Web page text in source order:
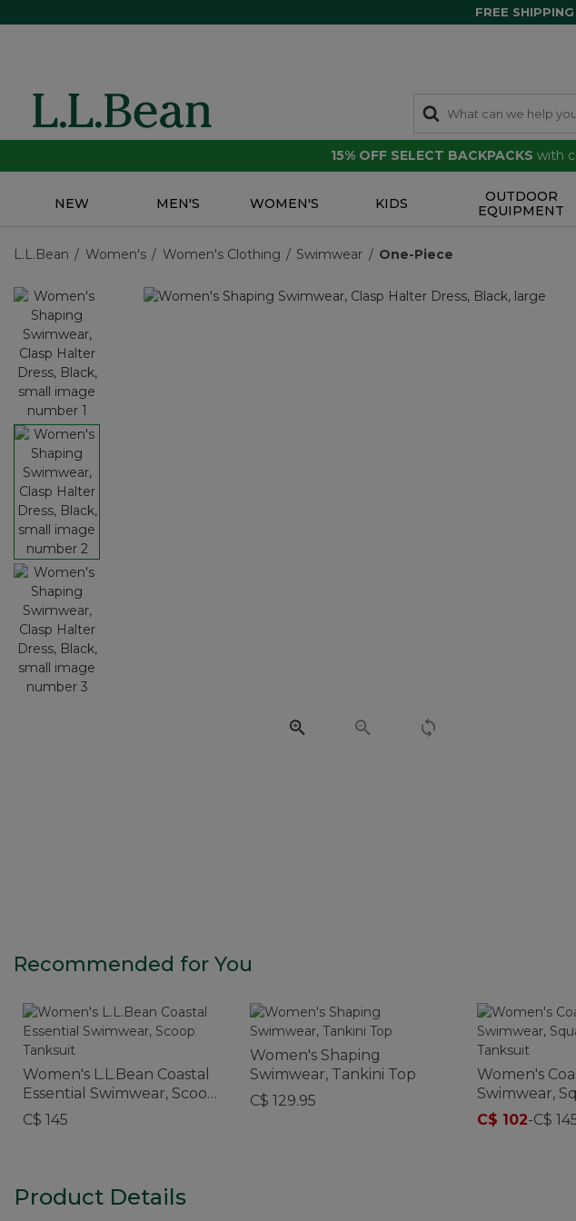
FREE SHIPPING
15% OFF SELECT BACKPACKS with
NEW MEN'S WOMEN'S KIDS
OUTDOOR
EQUIPMENT
L.L.Bean Women's Women's Clothing Swimwear One-Piece
Recommended for You
Women's L.L.Bean Coastal
Essential Swimwear, Scoop
Tanksuit
C$ 145
Women's Shaping
Swimwear, Tankini Top
C$ 129.95
Women's
Swimwear,
Tanksuit
C$ 102-C$
Product Details